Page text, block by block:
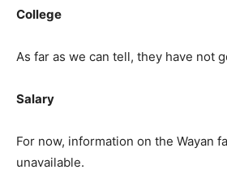
College
As far as we can tell, they have not
Salary
For now, information on the Wayan
unavailable.